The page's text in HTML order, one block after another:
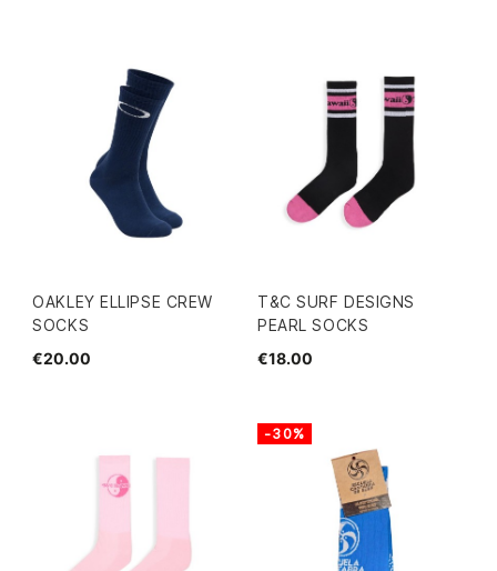
OAKLEY ELLIPSE CREW
SOCKS
€20.00
T&C SURF DESIGNS
PEARL SOCKS
€18.00
-30%